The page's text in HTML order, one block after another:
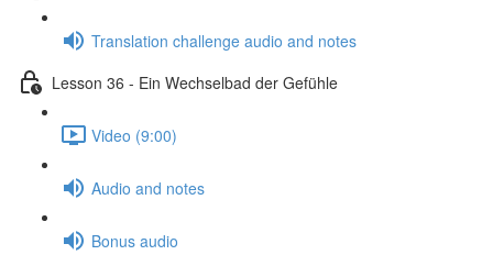
Translation challenge audio and notes
Lesson 36 - Ein Wechselbad der Gefühle
Video (9:00)
Audio and notes
Bonus audio